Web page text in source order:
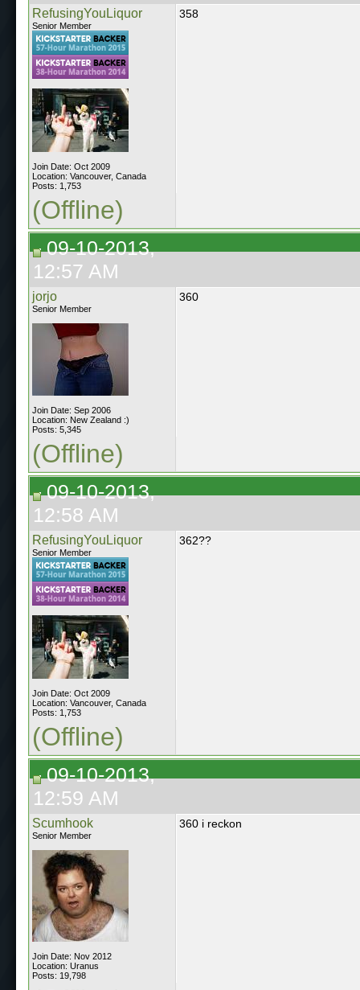
RefusingYouLiquor
Senior Member
Join Date: Oct 2009
Location: Vancouver, Canada
Posts: 1,753
358
(Offline)
09-10-2013,
12:57 AM
jorjo
Senior Member
Join Date: Sep 2006
Location: New Zealand :)
Posts: 5,345
360
(Offline)
09-10-2013,
12:58 AM
RefusingYouLiquor
Senior Member
Join Date: Oct 2009
Location: Vancouver, Canada
Posts: 1,753
362??
(Offline)
09-10-2013,
12:59 AM
Scumhook
Senior Member
Join Date: Nov 2012
Location: Uranus
Posts: 19,798
360 i reckon